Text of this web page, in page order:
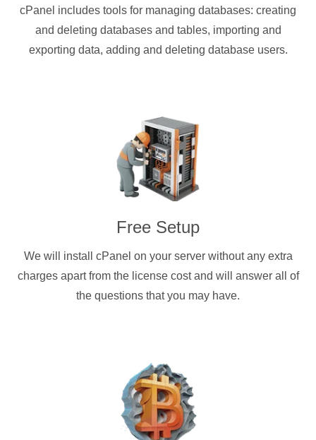
cPanel includes tools for managing databases: creating
and deleting databases and tables, importing and
exporting data, adding and deleting database users.
Free Setup
We will install cPanel on your server without any extra
charges apart from the license cost and will answer all of
the questions that you may have.